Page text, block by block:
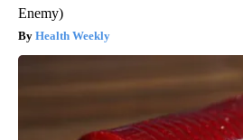
Enemy)
Health Weekly